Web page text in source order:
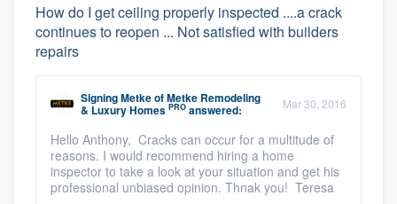
How do I get ceiling properly inspected ....a crack
continues to reopen ... Not satisfied with builders
repairs
Signing MetkeofMetke Remodeling
& Luxury Homes PRO answered: Mar 30, 2016
Hello Anthony, Cracks can occur for a multitude of
reasons. I would recommend hiring a home
inspector to take a look at your situation and get his
professional unbiased opinion. Thnak you! Teresa